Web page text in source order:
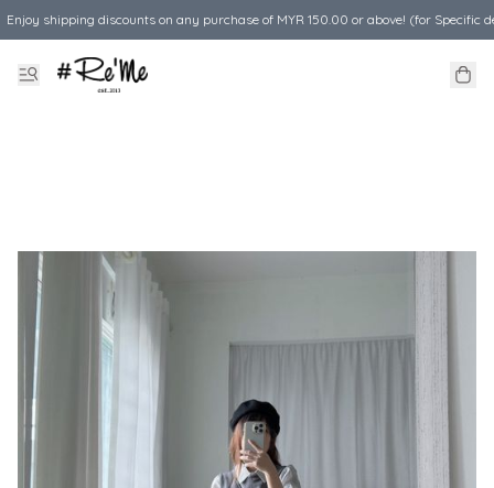
Enjoy shipping discounts on any purchase of MYR 150.00 or above! (for Specific